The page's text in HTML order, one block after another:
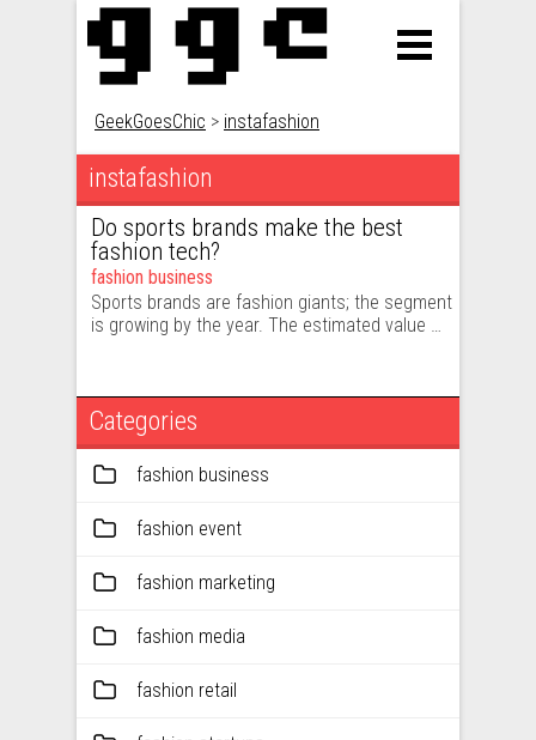
GeekGoesChic > instafashion
instafashion
Do sports brands make the best
fashion tech?
fashion business
Sports brands are fashion giants; the segment
is growing by the year. The estimated value …
Categories
fashion business
fashion event
fashion marketing
fashion media
fashion retail